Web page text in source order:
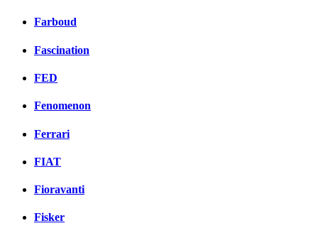
Farboud
Fascination
FED
Fenomenon
Ferrari
FIAT
Fioravanti
Fisker